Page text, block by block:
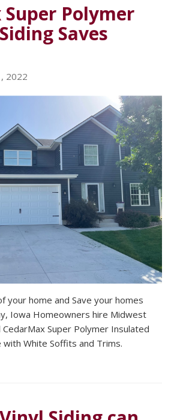
Super Polymer
Saves
2022
your home and Save your homes
Iowa Homeowners hire Midwest
Super Polymer Insulated
with White Soffits and Trims.